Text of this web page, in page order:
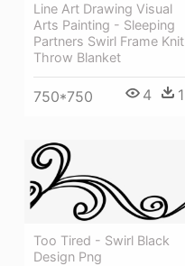
Line Art Drawing Visual
Arts Painting - Sleeping
Partners Swirl Frame Knit
Throw Blanket
750*750 4 1
Too Tired - Swirl Black
Design Png